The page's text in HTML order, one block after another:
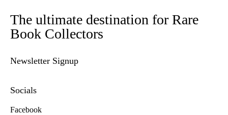
The ultimate destination for Rare
Book Collectors
Newsletter Signup
Socials
Facebook